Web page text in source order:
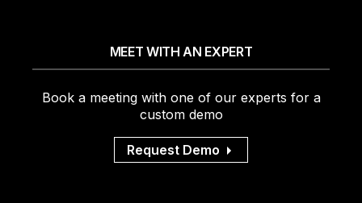
MEET WITH AN EXPERT
Book a meeting with one of our experts for a
custom demo
Request Demo